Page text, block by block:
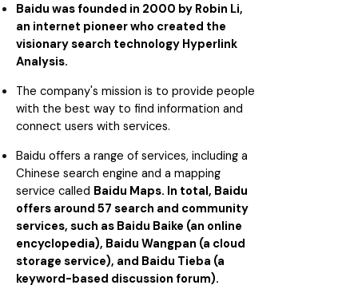
Baidu was founded in 2000 by Robin Li,
an internet pioneer who created the
visionary search technology Hyperlink
Analysis.
The company's mission is to provide people
with the best way to find information and
connect users with services.
Baidu offers a range of services, including a
Chinese search engine and a mapping
service called Baidu Maps. In total, Baidu
offers around 57 search and community
services, such as Baidu Baike (an online
encyclopedia), Baidu Wangpan (a cloud
storage service), and Baidu Tieba (a
keyword-based discussion forum).